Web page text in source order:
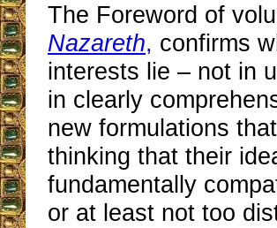
The Foreword of
Nazareth, confirms
interests lie – not in
in clearly
new formulations
thinking that their
fundamentally
or at least not too